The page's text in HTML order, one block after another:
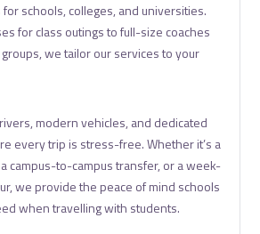
schools, colleges, and universities.
for class outings to full-size coaches
we tailor our services to your
modern vehicles, and dedicated
every trip is stress-free. Whether it’s a
campus-to-campus transfer, or a week-
we provide the peace of mind schools
when travelling with students.